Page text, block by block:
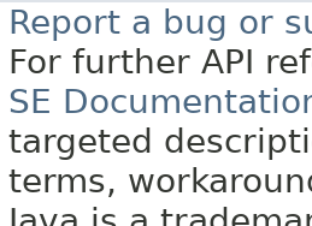
Report a bug or
For further API
SE
targeted
terms,